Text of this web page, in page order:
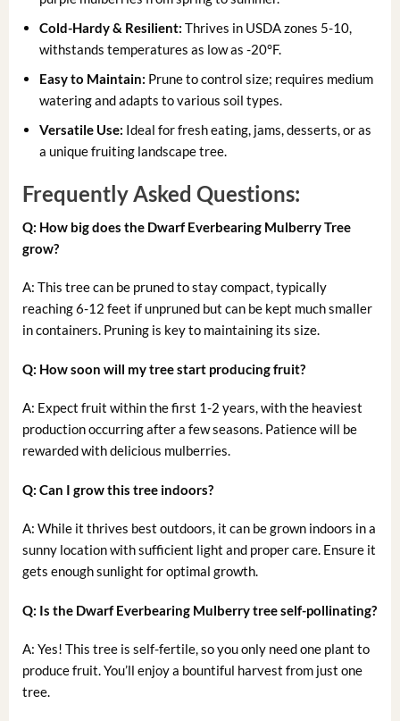
Cold-Hardy & Resilient: Thrives in USDA zones 5-10,
withstands temperatures as low as -20°F.
Easy to Maintain: Prune to control size; requires medium
watering and adapts to various soil types.
Versatile Use: Ideal for fresh eating, jams, desserts, or as
a unique fruiting landscape tree.
Frequently Asked Questions:
Q: How big does the Dwarf Everbearing Mulberry Tree
grow?
A: This tree can be pruned to stay compact, typically
reaching 6-12 feet if unpruned but can be kept much smaller
in containers. Pruning is key to maintaining its size.
Q: How soon will my tree start producing fruit?
A: Expect fruit within the first 1-2 years, with the heaviest
production occurring after a few seasons. Patience will be
rewarded with delicious mulberries.
Q: Can I grow this tree indoors?
A: While it thrives best outdoors, it can be grown indoors in a
sunny location with sufficient light and proper care. Ensure it
gets enough sunlight for optimal growth.
Q: Is the Dwarf Everbearing Mulberry tree self-pollinating?
A: Yes! This tree is self-fertile, so you only need one plant to
produce fruit. You’ll enjoy a bountiful harvest from just one
tree.